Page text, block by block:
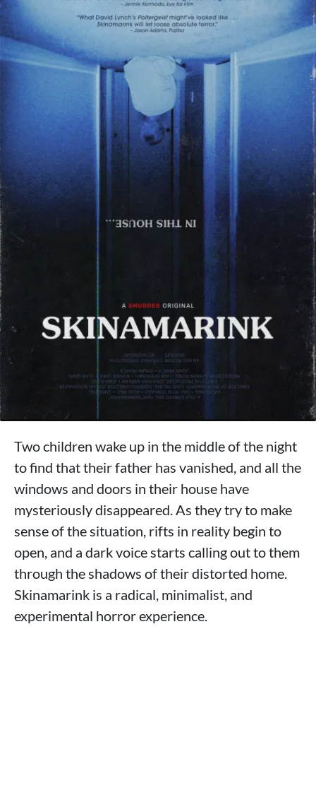
Two children wake up in the middle of the night
to find that their father has vanished, and all the
windows and doors in their house have
mysteriously disappeared. As they try to make
sense of the situation, rifts in reality begin to
open, and a dark voice starts calling out to them
through the shadows of their distorted home.
Skinamarink is a radical, minimalist, and
experimental horror experience.